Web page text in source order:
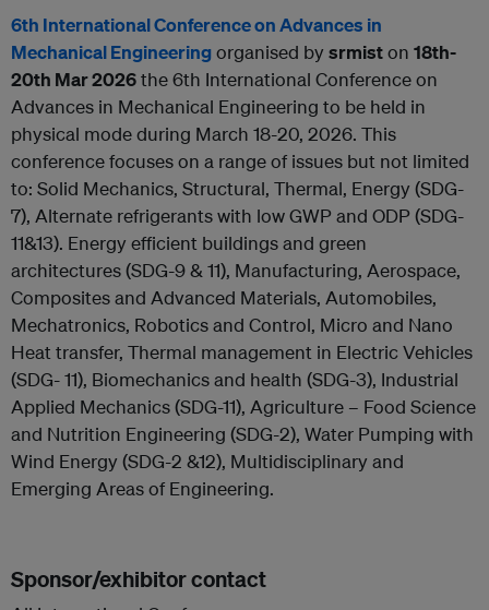
6th International Conference on Advances in
Mechanical Engineeringorganised by srmiston 18th-
20th Mar 2026the 6th International Conference on
Advances in Mechanical Engineering to be held in
physical mode during March 18-20, 2026. This
conference focuses on a range of issues but not limited
to: Solid Mechanics, Structural, Thermal, Energy (SDG-
7), Alternate refrigerants with low GWP and ODP (SDG-
11&13). Energy efficient buildings and green
architectures (SDG-9 & 11), Manufacturing, Aerospace,
Composites and Advanced Materials, Automobiles,
Mechatronics, Robotics and Control, Micro and Nano
Heat transfer, Thermal management in Electric Vehicles
(SDG- 11), Biomechanics and health (SDG-3), Industrial
Applied Mechanics (SDG-11), Agriculture – Food Science
and Nutrition Engineering (SDG-2), Water Pumping with
Wind Energy (SDG-2 &12), Multidisciplinary and
Emerging Areas of Engineering.
Sponsor/exhibitor contact